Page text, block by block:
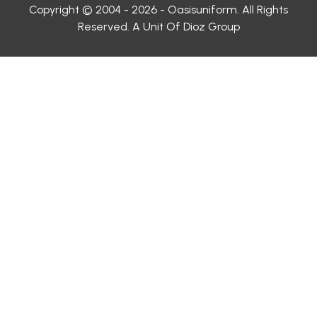
Copyright © 2004 - 2026 - Oasisuniform. All Rights
Reserved. A Unit Of Dioz Group